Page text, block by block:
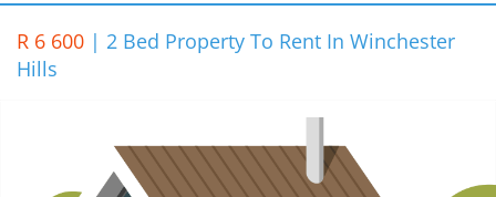
R 6 600 | 2 Bed Property To Rent In Winchester
Hills